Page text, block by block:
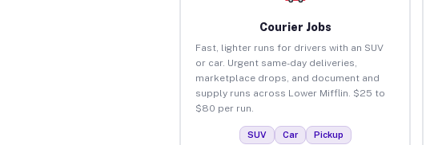
Courier Jobs
Fast, lighter runs for drivers with an SUV
or car. Urgent same-day deliveries,
marketplace drops, and document and
supply runs across Lower Mifflin. $25 to
$80 per run.
SUV Car Pickup